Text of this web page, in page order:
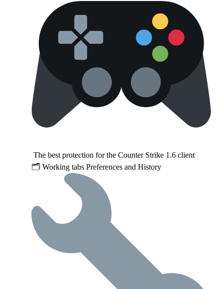
The best protection for the Counter Strike 1.6 client
🗂 Working tabs Preferences and History